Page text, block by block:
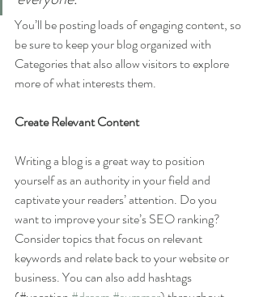
You’ll be posting loads of engaging content, so
be sure to keep your blog organized with
Categories that also allow visitors to explore
more of what interests them.
Create Relevant Content
Writing a blog is a great way to position
yourself as an authority in your field and
captivate your readers’ attention. Do you
want to improve your site’s SEO ranking?
Consider topics that focus on relevant
keywords and relate back to your website or
business. You can also add hashtags